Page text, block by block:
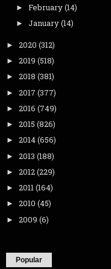
► February(14)
► January(14)
► 2020 (312)
► 2019 (518)
► 2018 (381)
► 2017 (377)
► 2016 (749)
► 2015 (826)
► 2014(656)
► 2013 (188)
► 2012(229)
► 2011(164)
► 2010 (45)
► 2009 (6)
Popular